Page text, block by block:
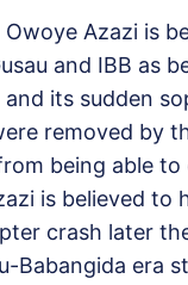
Owoye Azazi is
and IBB as
and its sudden
removed by
being able
is believed to
crash later
Babangida era